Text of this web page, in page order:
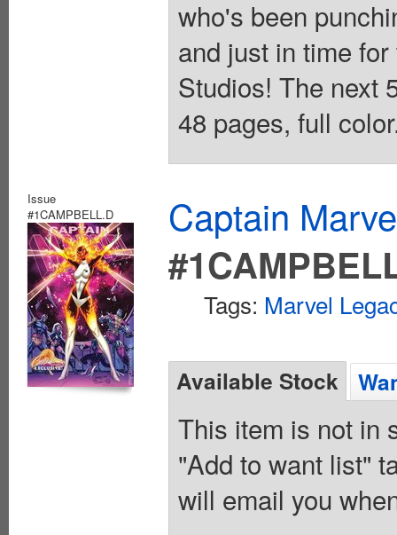
who's been
and just in time
Studios! The next
48 pages, full
Issue
#1CAMPBELL.D
Captain
Tags: Marvel
Available Stock
This item is not in
"Add to want list"
will email you